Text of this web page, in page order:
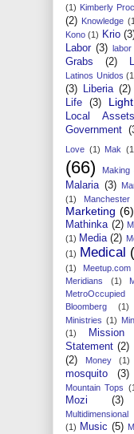
(1) Kimberly
(2) Knowledge
Kono (1) Krio
Labor (3) labor
Grabs
(2)
Latinos Unidos
(3)
Liberia (2)
Life (3) Light
Local Assets
Government
Love (1) Mak
(66)
Making
Malaria (3)
(1)
Manchester
Marketing (6)
Mathinka (2)
(1) Media (2)
(1) Medical
(1)
Meetup.com
Meridians
(1)
MetroOccupied
Bloomberg
(1)
Ministries (1)
(1)
Mission
Statement (2)
(2)
Money (1)
mosquito (3)
Mountain Tops
Mozi (3)
(1) Music (5)